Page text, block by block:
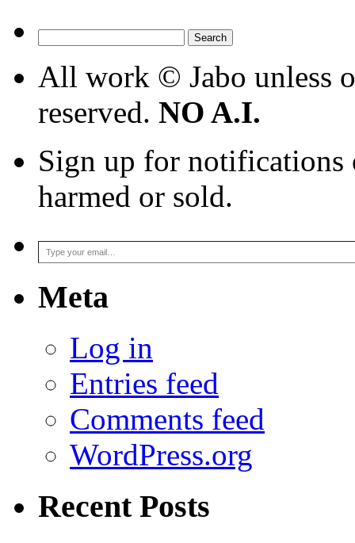
for:
All work © Jabo unless
reserved. NO A.I.
Sign up for notifications
harmed or sold.
Type your email…
Meta
Log in
Entries feed
Comments feed
WordPress.org
Recent Posts